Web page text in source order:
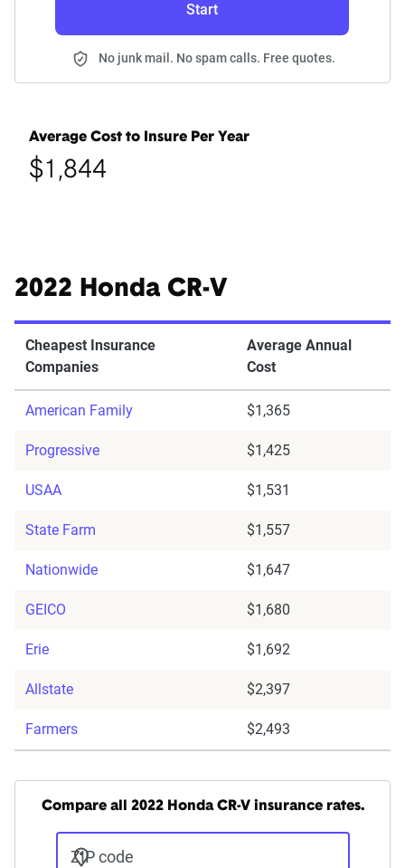
Start
No junk mail. No spam calls. Free quotes.
Average Cost to Insure Per Year
$1,844
2022 Honda CR-V
Cheapest Insurance
Companies
Average Annual
Cost
American Family $1,365
Progressive $1,425
USAA $1,531
State Farm $1,557
Nationwide $1,647
GEICO $1,680
Erie $1,692
Allstate $2,397
Farmers $2,493
Compare all 2022 Honda CR-V insurance rates.
ZIP code